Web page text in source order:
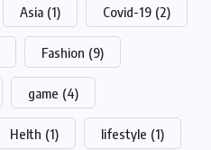
Asia (1) Covid-19 (2)
Fashion (9)
game (4)
Helth (1) lifestyle (1)